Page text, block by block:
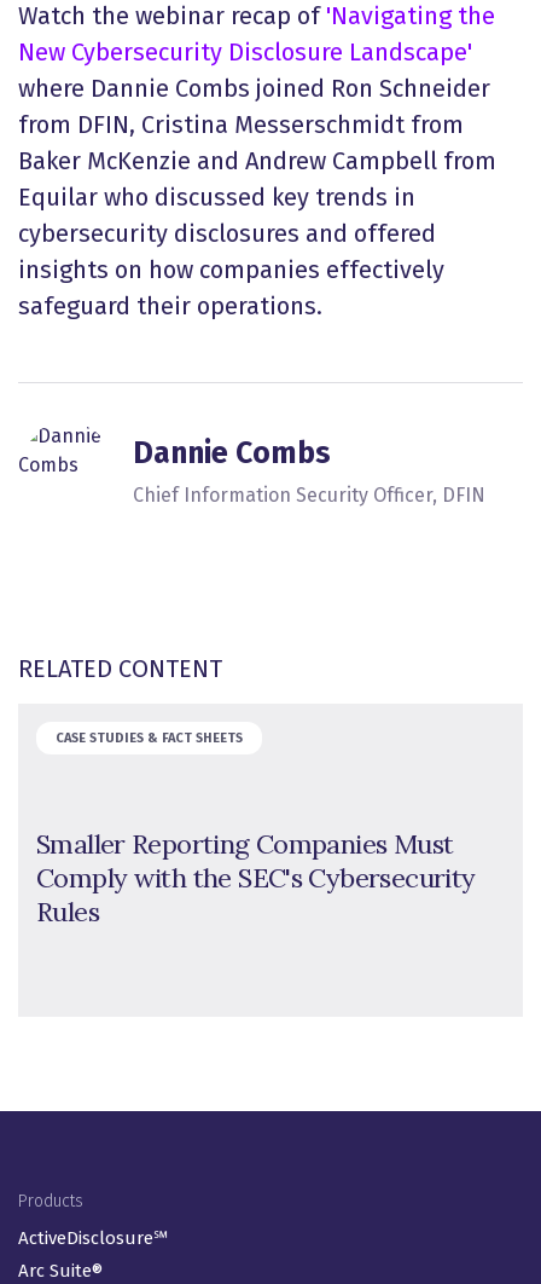
Watch the webinar recap of 'Navigating the
New Cybersecurity Disclosure Landscape'
where Dannie Combs joined Ron Schneider
from DFIN, Cristina Messerschmidt from
Baker McKenzie and Andrew Campbell from
Equilar who discussed key trends in
cybersecurity disclosures and offered
insights on how companies effectively
safeguard their operations.
Dannie Combs
Chief Information Security Officer, DFIN
RELATED CONTENT
CASE STUDIES & FACT SHEETS
Smaller Reporting Companies Must
Comply with the SEC's Cybersecurity
Rules
Footer Menu
Products
ActiveDisclosure℠
Arc Suite®